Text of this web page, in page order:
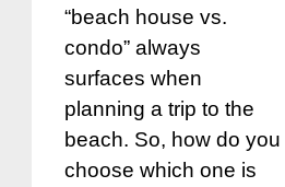
“beach house vs.
condo” always
surfaces when
planning a trip to the
beach. So, how do you
choose which one is